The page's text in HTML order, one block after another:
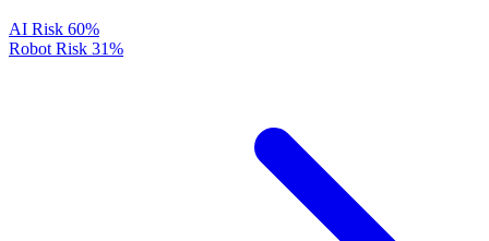
AI Risk 60%
Robot Risk 31%